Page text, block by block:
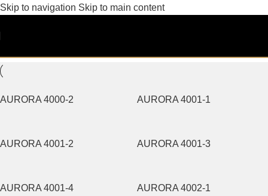
Skip to navigation Skip to main content
AURORA
AURORA 4000-2 AURORA 4001-1
AURORA 4001-2 AURORA 4001-3
AURORA 4001-4 AURORA 4002-1